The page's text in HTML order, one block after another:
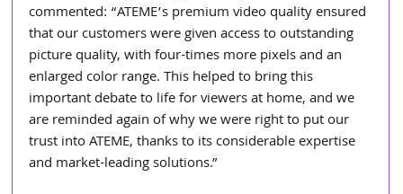
commented: “ATEME’s premium video quality ensured
that our customers were given access to outstanding
picture quality, with four-times more pixels and an
enlarged color range. This helped to bring this
important debate to life for viewers at home, and we
are reminded again of why we were right to put our
trust into ATEME, thanks to its considerable expertise
and market-leading solutions.”